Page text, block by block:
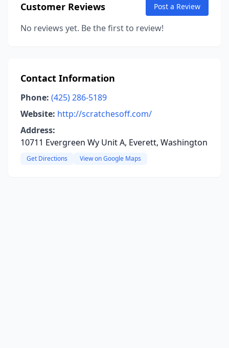
Customer Reviews Post a Review
No reviews yet. Be the first to review!
Contact Information
Phone: (425) 286-5189
Website: http://scratchesoff.com/
Address:
10711 Evergreen Wy Unit A, Everett, Washington
Get Directions View on Google Maps